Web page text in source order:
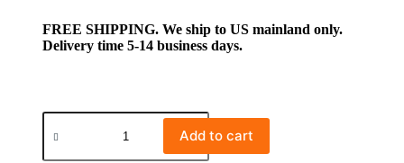
FREE SHIPPING. We ship to US mainland only.
Delivery time 5-14 business days.
Add to cart